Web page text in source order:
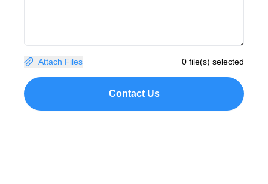
Attach Files 0 file(s) selected
Contact Us